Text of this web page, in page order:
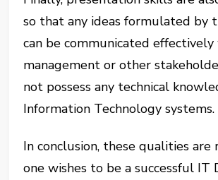
so that any ideas formulated by
can be communicated
management or other
not possess any technical
Information Technology systems.
In conclusion, these qualities are
one wishes to be a successful IT